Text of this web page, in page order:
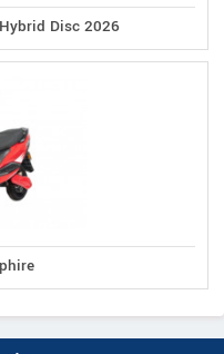
Disc 2026